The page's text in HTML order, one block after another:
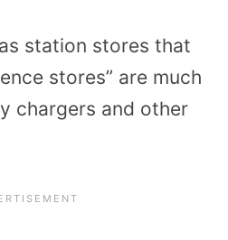
station stores that
stores” are much
chargers and other